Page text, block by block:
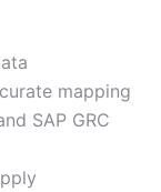
mapping
SAP GRC